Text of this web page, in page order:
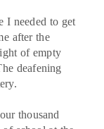
I needed to get
after the
of empty
deafening
thousand